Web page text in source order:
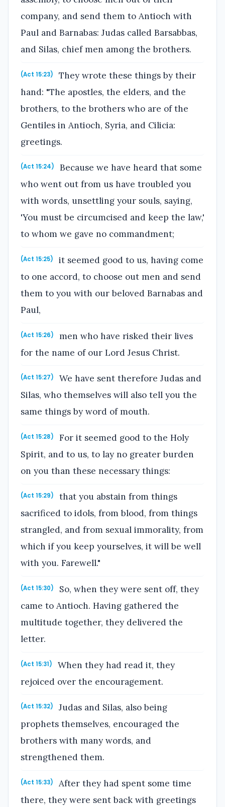
company, and send them to Antioch with
Paul and Barnabas: Judas called Barsabbas,
and Silas, chief men among the brothers.
(Act 15:23)
They wrote these things by their
hand: "The apostles, the elders, and the
brothers, to the brothers who are of the
Gentiles in Antioch, Syria, and Cilicia:
greetings.
(Act 15:24)
Because we have heard that some
who went out from us have troubled you
with words, unsettling your souls, saying,
'You must be circumcised and keep the law,'
to whom we gave no commandment;
(Act 15:25)
it seemed good to us, having come
to one accord, to choose out men and send
them to you with our beloved Barnabas and
Paul,
(Act 15:26)
men who have risked their lives
for the name of our Lord Jesus Christ.
(Act 15:27)
We have sent therefore Judas and
Silas, who themselves will also tell you the
same things by word of mouth.
(Act 15:28)
For it seemed good to the Holy
Spirit, and to us, to lay no greater burden
on you than these necessary things:
(Act 15:29)
that you abstain from things
sacrificed to idols, from blood, from things
strangled, and from sexual immorality, from
which if you keep yourselves, it will be well
with you. Farewell."
(Act 15:30)
So, when they were sent off, they
came to Antioch. Having gathered the
multitude together, they delivered the
letter.
(Act 15:31)
When they had read it, they
rejoiced over the encouragement.
(Act 15:32)
Judas and Silas, also being
prophets themselves, encouraged the
brothers with many words, and
strengthened them.
(Act 15:33)
After they had spent some time
there, they were sent back with greetings